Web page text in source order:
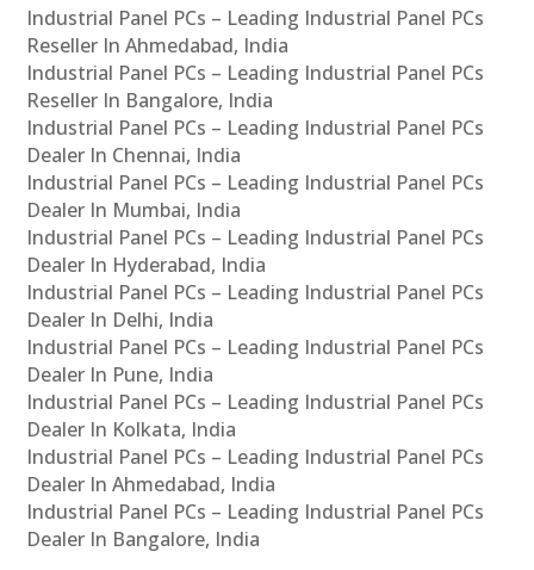
Industrial Panel PCs – Leading Industrial Panel PCs
Reseller In Ahmedabad, India
Industrial Panel PCs – Leading Industrial Panel PCs
Reseller In Bangalore, India
Industrial Panel PCs – Leading Industrial Panel PCs
Dealer In Chennai, India
Industrial Panel PCs – Leading Industrial Panel PCs
Dealer In Mumbai, India
Industrial Panel PCs – Leading Industrial Panel PCs
Dealer In Hyderabad, India
Industrial Panel PCs – Leading Industrial Panel PCs
Dealer In Delhi, India
Industrial Panel PCs – Leading Industrial Panel PCs
Dealer In Pune, India
Industrial Panel PCs – Leading Industrial Panel PCs
Dealer In Kolkata, India
Industrial Panel PCs – Leading Industrial Panel PCs
Dealer In Ahmedabad, India
Industrial Panel PCs – Leading Industrial Panel PCs
Dealer In Bangalore, India